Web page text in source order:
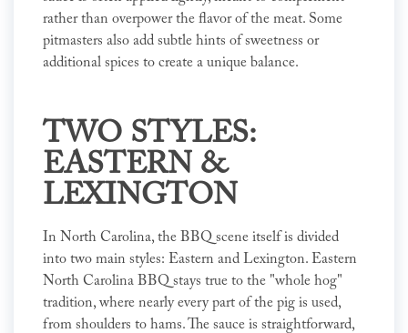
rather than overpower the flavor of the meat. Some
pitmasters also add subtle hints of sweetness or
additional spices to create a unique balance.
TWO STYLES:
EASTERN &
LEXINGTON
In North Carolina, the BBQ scene itself is divided
into two main styles: Eastern and Lexington. Eastern
North Carolina BBQ stays true to the "whole hog"
tradition, where nearly every part of the pig is used,
from shoulders to hams. The sauce is straightforward,